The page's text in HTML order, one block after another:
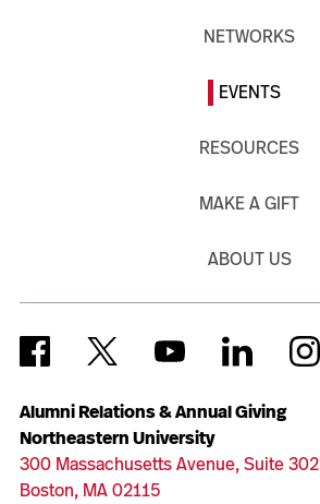
Alumni Relations & Annual Giving
Northeastern University
300 Massachusetts Avenue, Suite 302
Boston, MA 02115
NETWORKS
EVENTS
RESOURCES
MAKE A GIFT
ABOUT US